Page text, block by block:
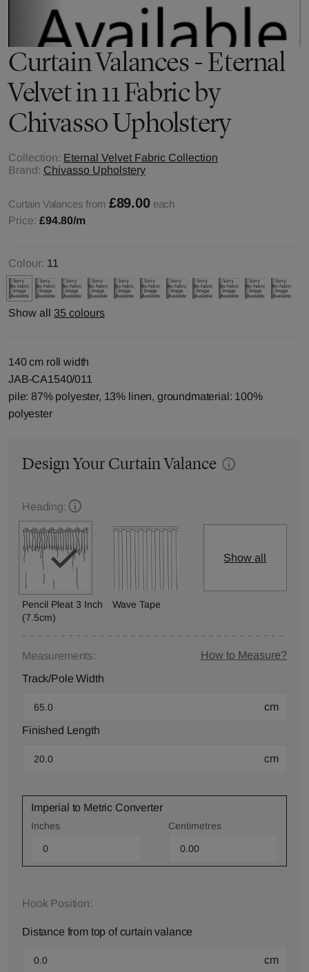
Curtain Valances - Eternal
Velvet in 11 Fabric by
Chivasso Upholstery
Collection: Eternal Velvet Fabric Collection
Brand: Chivasso Upholstery
Curtain Valances from £89.00 each
Price: £94.80/m
Colour: 11
Show all 35 colours
140 cm roll width
JAB-CA1540/011
pile: 87% polyester, 13% linen, groundmaterial: 100%
polyester
Design Your Curtain Valance
Heading:
Pencil Pleat 3 Inch
(7.5cm)
Wave Tape
Show all
Measurements:
How to Measure?
Track/Pole Width
cm
Finished Length
cm
Imperial to Metric Converter
Inches Centimetres
Hook Position:
Distance from top of curtain valance
cm